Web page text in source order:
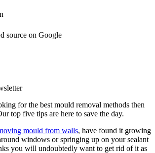
source on Google
for the best mould removal methods then
top five tips are here to save the day.
mould from walls, have found it growing
windows or springing up on your sealant
you will undoubtedly want to get rid of it as